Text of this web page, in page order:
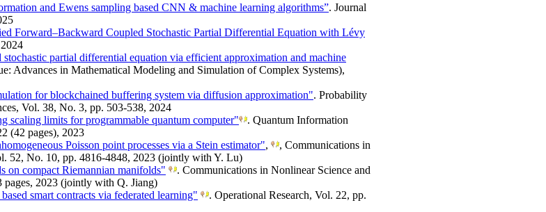
and Ewens sampling based CNN & machine learning algorithms”. Journal
Forward–Backward Coupled Stochastic Partial Differential Equation with Lévy
partial differential equation via efficient approximation and machine
Advances in Mathematical Modeling and Simulation of Complex Systems),
for blockchained buffering system via diffusion approximation". Probability
Vol. 38, No. 3, pp. 503-538, 2024
scaling limits for programmable quantum computer"
. Quantum Information
(42 pages), 2023
Poisson point processes via a Stein estimator",
, Communications in
52, No. 10, pp. 4816-4848, 2023 (jointly with Y. Lu)
on compact Riemannian manifolds"
. Communications in Nonlinear Science and
2023 (jointly with Q. Jiang)
smart contracts via federated learning"
. Operational Research, Vol. 22, pp.